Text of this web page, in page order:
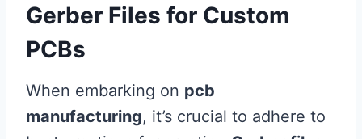
Gerber Files for Custom
PCBs
When embarking on pcb
manufacturing, it’s crucial to adhere to